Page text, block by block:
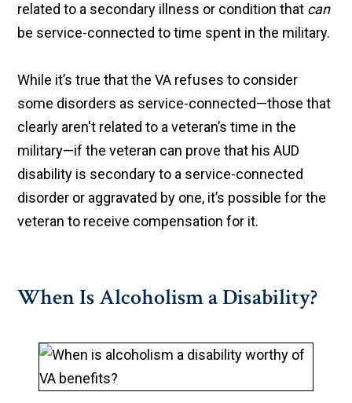
related to a secondary illness or condition that can
be service-connected to time spent in the military.
While it’s true that the VA refuses to consider
some disorders as service-connected—those that
clearly aren't related to a veteran’s time in the
military—if the veteran can prove that his AUD
disability is secondary to a service-connected
disorder or aggravated by one, it’s possible for the
veteran to receive compensation for it.
When Is Alcoholism a Disability?